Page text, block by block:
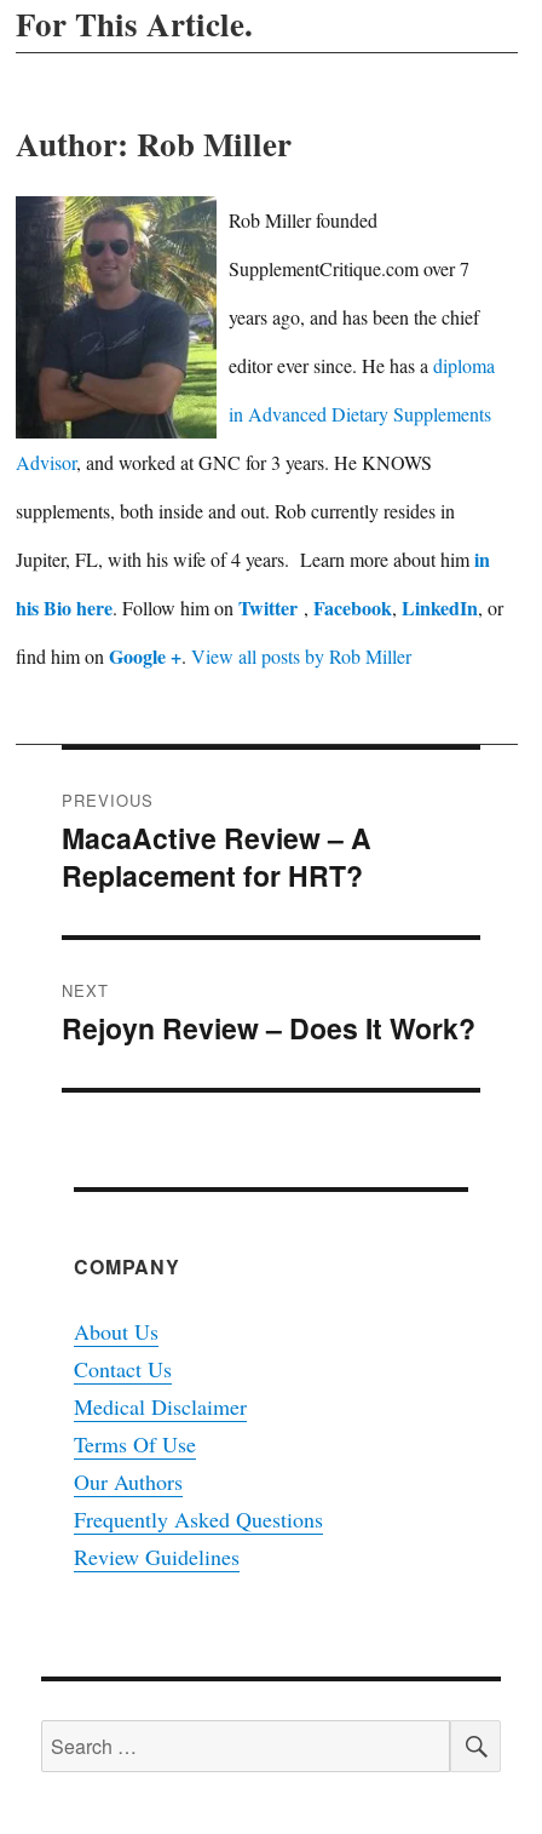
For This Article.
Author: Rob Miller
Rob Miller founded
SupplementCritique.com over 7
years ago, and has been the chief
editor ever since. He has adiploma
in Advanced Dietary Supplements
Advisor, and worked at GNC for 3 years. He KNOWS
supplements, both inside and out. Rob currently resides in
Jupiter, FL, with his wife of 4 years. Learn more about himin
his Bio here. Follow him on Twitter , Facebook, LinkedIn, or
find him on Google +. View all posts by Rob Miller
Post
navigation
PREVIOUS
Previous
post:
MacaActive Review – A
Replacement for HRT?
NEXT
Next
Rejoyn Review – Does It Work?
COMPANY
About Us
Contact Us
Medical Disclaimer
Terms Of Use
Our Authors
Frequently Asked Questions
Review Guidelines
Search
for: